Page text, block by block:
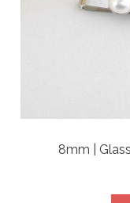
8mm |